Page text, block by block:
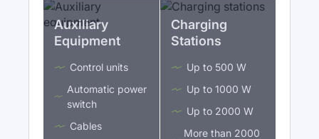
Auxiliary
Equipment
Control units
Automatic power
switch
Cables
Charging
Stations
Up to 500 W
Up to 1000 W
Up to 2000 W
More than 2000